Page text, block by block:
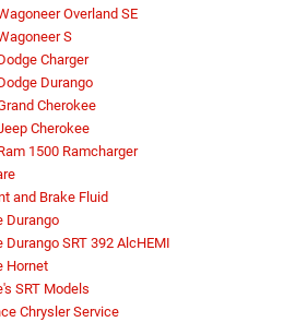
Overland SE
S
Charger
Durango
Cherokee
Cherokee
1500 Ramcharger
and Brake Fluid
Durango
Durango SRT 392 AlcHEMI
Hornet
SRT Models
Chrysler Service